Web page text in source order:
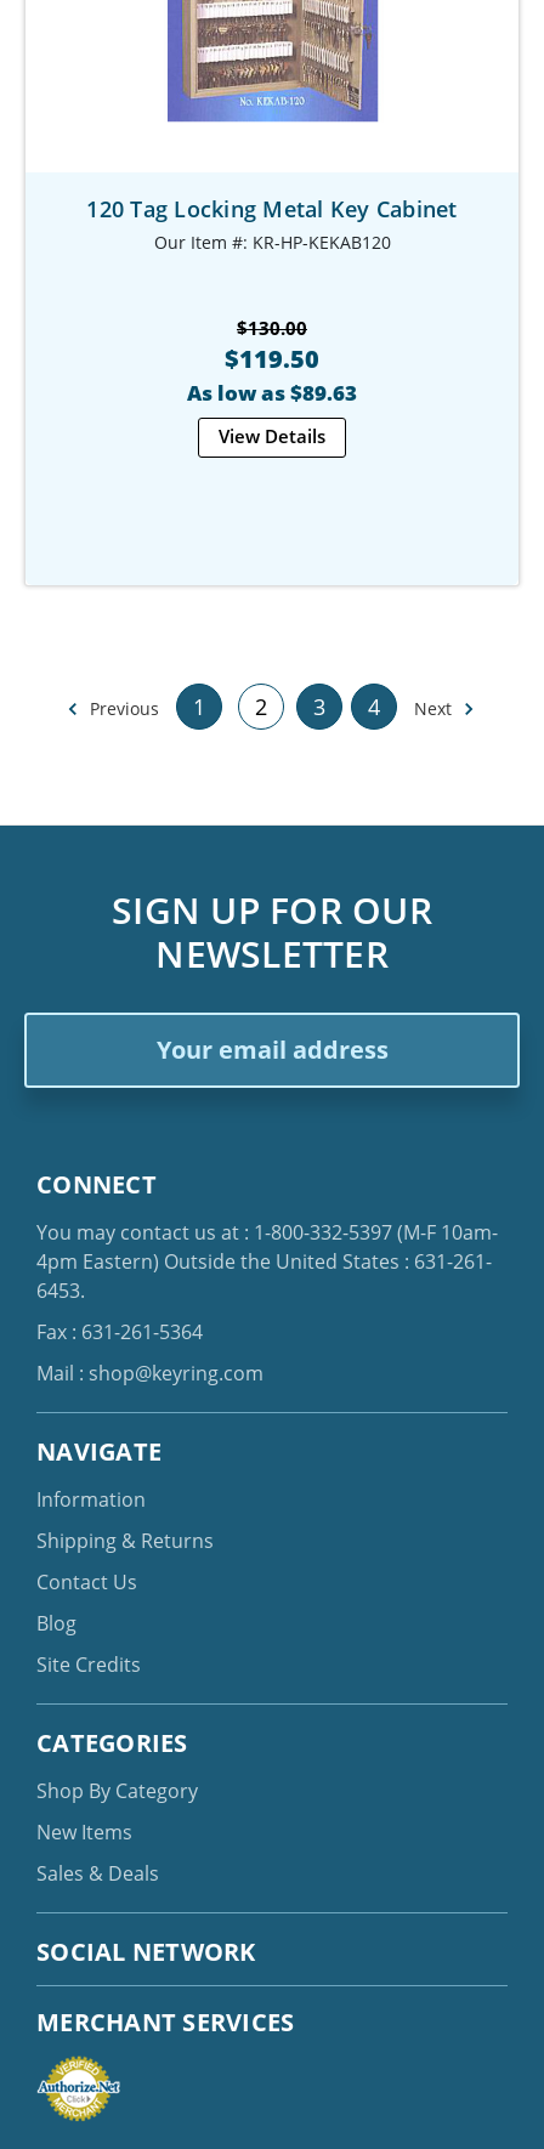
120 Tag Locking Metal Key Cabinet
Our Item #: KR-HP-KEKAB120
$130.00
$119.50
As low as $89.63
View Details
Previous 1 2 3 4 Next
SIGN UP FOR OUR
NEWSLETTER
CONNECT
You may contact us at : 1-800-332-5397(M-F 10am-
4pm Eastern) Outside the United States : 631-261-
6453.
Fax : 631-261-5364
Mail : shop@keyring.com
NAVIGATE
Information
Shipping & Returns
Contact Us
Blog
Site Credits
CATEGORIES
Shop By Category
New Items
Sales & Deals
SOCIAL NETWORK
MERCHANT SERVICES